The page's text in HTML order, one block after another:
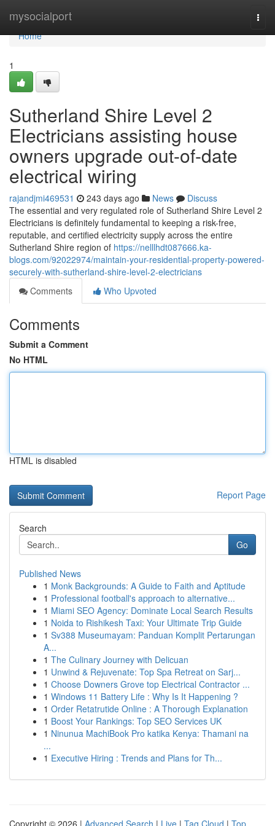
mysocialport
Home
Home
1
Sutherland Shire Level 2
Electricians assisting house
owners upgrade out-of-date
electrical wiring
rajandjmi469531 243 days ago News
Discuss
The essential and very regulated role of Sutherland Shire Level 2
Electricians is definitely fundamental to keeping a risk-free,
reputable, and certified electricity supply across the entire
Sutherland Shire region of https://nelllhdt087666.ka-
blogs.com/92022974/maintain-your-residential-property-powered-
securely-with-sutherland-shire-level-2-electricians
Comments
Who Upvoted
Comments
Submit a Comment
No HTML
HTML is disabled
Report Page
Search
Go
Published News
1 Monk Backgrounds: A Guide to Faith and Aptitude
1 Professional football's approach to alternative...
1 Miami SEO Agency: Dominate Local Search Results
1 Noida to Rishikesh Taxi: Your Ultimate Trip Guide
1 Sv388 Museumayam: Panduan Komplit Pertarungan
A...
1 The Culinary Journey with Delicuan
1 Unwind & Rejuvenate: Top Spa Retreat on Sarj...
1 Choose Downers Grove top Electrical Contractor ...
1 Windows 11 Battery Life : Why Is It Happening ?
1 Order Retatrutide Online : A Thorough Explanation
1 Boost Your Rankings: Top SEO Services UK
1 Ninunua MachiBook Pro katika Kenya: Thamani na
...
1 Executive Hiring : Trends and Plans for Th...
Copyright © 2026 | Advanced Search | Live | Tag Cloud | Top